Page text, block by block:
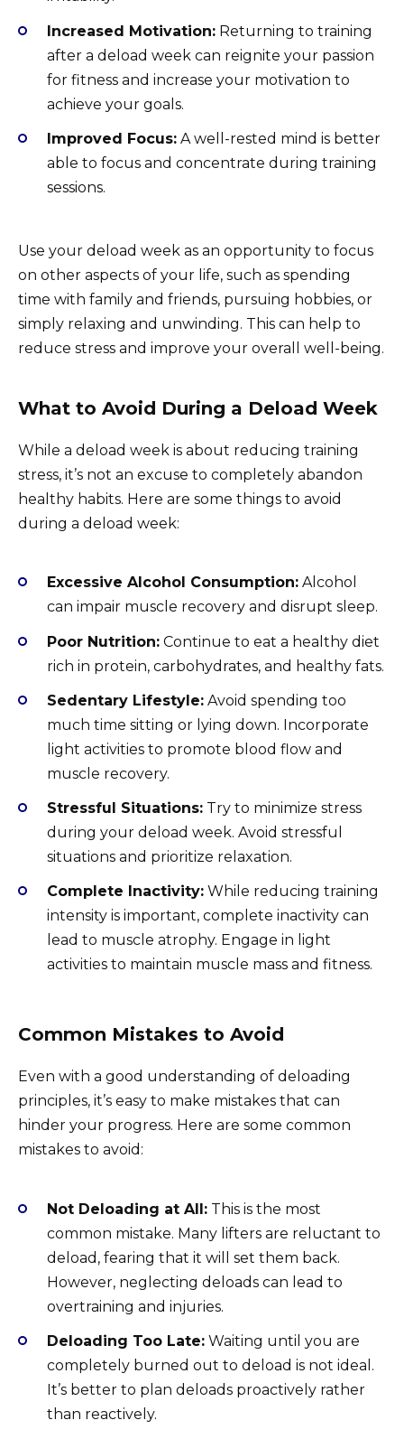
Increased Motivation: Returning to training
after a deload week can reignite your passion
for fitness and increase your motivation to
achieve your goals.
Improved Focus: A well-rested mind is better
able to focus and concentrate during training
sessions.
Use your deload week as an opportunity to focus
on other aspects of your life, such as spending
time with family and friends, pursuing hobbies, or
simply relaxing and unwinding. This can help to
reduce stress and improve your overall well-being.
What to Avoid During a Deload Week
While a deload week is about reducing training
stress, it’s not an excuse to completely abandon
healthy habits. Here are some things to avoid
during a deload week:
Excessive Alcohol Consumption: Alcohol
can impair muscle recovery and disrupt sleep.
Poor Nutrition: Continue to eat a healthy diet
rich in protein, carbohydrates, and healthy fats.
Sedentary Lifestyle: Avoid spending too
much time sitting or lying down. Incorporate
light activities to promote blood flow and
muscle recovery.
Stressful Situations: Try to minimize stress
during your deload week. Avoid stressful
situations and prioritize relaxation.
Complete Inactivity: While reducing training
intensity is important, complete inactivity can
lead to muscle atrophy. Engage in light
activities to maintain muscle mass and fitness.
Common Mistakes to Avoid
Even with a good understanding of deloading
principles, it’s easy to make mistakes that can
hinder your progress. Here are some common
mistakes to avoid:
Not Deloading at All: This is the most
common mistake. Many lifters are reluctant to
deload, fearing that it will set them back.
However, neglecting deloads can lead to
overtraining and injuries.
Deloading Too Late: Waiting until you are
completely burned out to deload is not ideal.
It’s better to plan deloads proactively rather
than reactively.